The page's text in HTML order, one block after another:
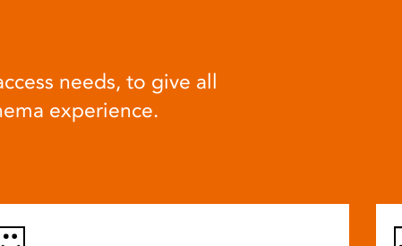
needs, to give all
experience.